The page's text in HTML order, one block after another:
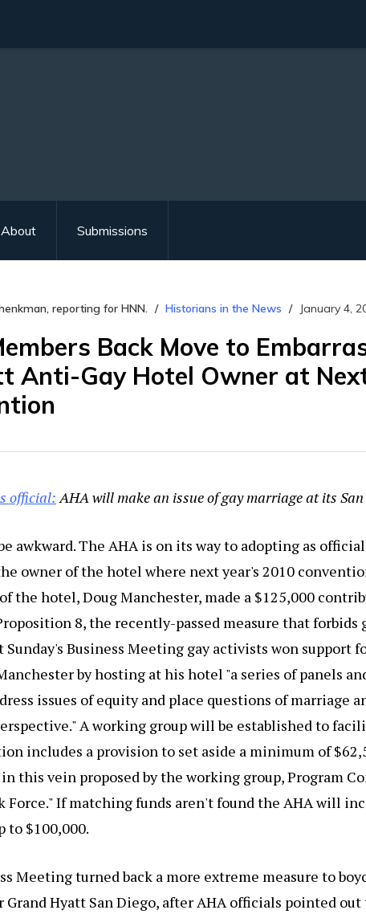
About Submissions
reporting for HNN. Historians in the News January 4,
Back Move to
Anti-Gay Hotel Owner at
official:AHA will make an issue of gay marriage at its San
awkward. The AHA is on its way to adopting as
owner of the hotel where next year's 2010
the hotel, Doug Manchester, made a $125,000
8, the recently-passed measure that forbids
Sunday's Business Meeting gay activists won support
by hosting at his hotel "a series of panels
issues of equity and place questions of marriage
A working group will be established to
includes a provision to set aside a minimum of
this vein proposed by the working group, Program
Force." If matching funds aren't found the AHA will
to $100,000.
Meeting turned back a more extreme measure to
Grand Hyatt San Diego, after AHA officials pointed